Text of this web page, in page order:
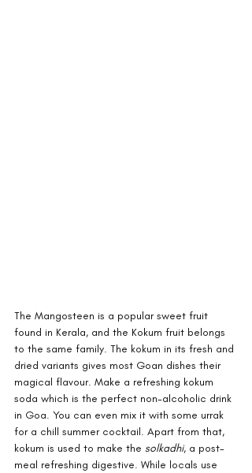
The Mangosteen is a popular sweet fruit
found in Kerala, and the Kokum fruit belongs
to the same family. The kokum in its fresh and
dried variants gives most Goan dishes their
magical flavour. Make a refreshing kokum
soda which is the perfect non-alcoholic drink
in Goa. You can even mix it with some urrak
for a chill summer cocktail. Apart from that,
kokum is used to make the solkadhi, a post-
meal refreshing digestive. While locals use